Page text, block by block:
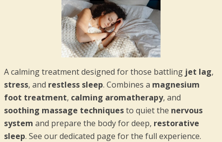
A calming treatment designed for those battling jet lag,
stress, and restless sleep. Combines a magnesium
foot treatment, calming aromatherapy, and
soothing massage techniquesto quiet the nervous
system and prepare the body for deep, restorative
sleep. See our dedicated page for the full experience.